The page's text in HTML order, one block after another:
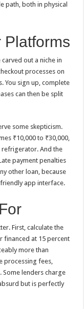
path, both in physical
Platforms
carved out a niche in
processes on
You sign up, complete
can then be split
some skepticism.
₹10,000 to ₹30,000,
refrigerator. And the
payment penalties
other loan, because
app interface.
First, calculate the
financed at 15 percent
more than
processing fees,
lenders charge
but is perfectly